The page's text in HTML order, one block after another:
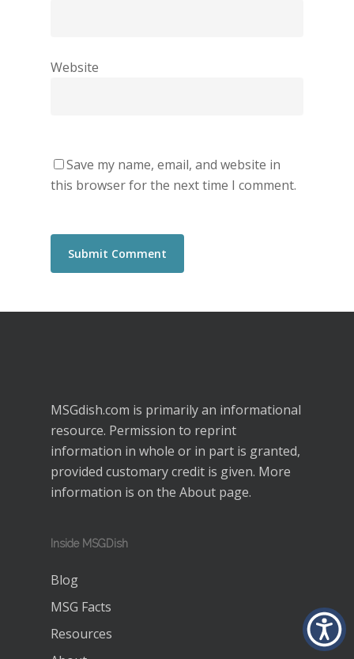
Website
Save my name, email, and website in
this browser for the next time I comment.
MSGdish.com is primarily an informational
resource. Permission to reprint
information in whole or in part is granted,
provided customary credit is given. More
information is on the About page.
Inside MSGDish
Blog
MSG Facts
Resources